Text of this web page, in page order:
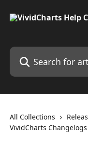
Search for articles...
All Collections
VividCharts Changelogs